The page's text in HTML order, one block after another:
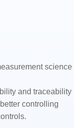
science
and traceability
controlling